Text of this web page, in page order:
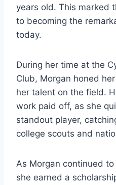
years old. This marked
to becoming the
today.
During her time at the
Club, Morgan honed
her talent on the field.
work paid off, as she
standout player,
college scouts and
As Morgan continued
she earned a